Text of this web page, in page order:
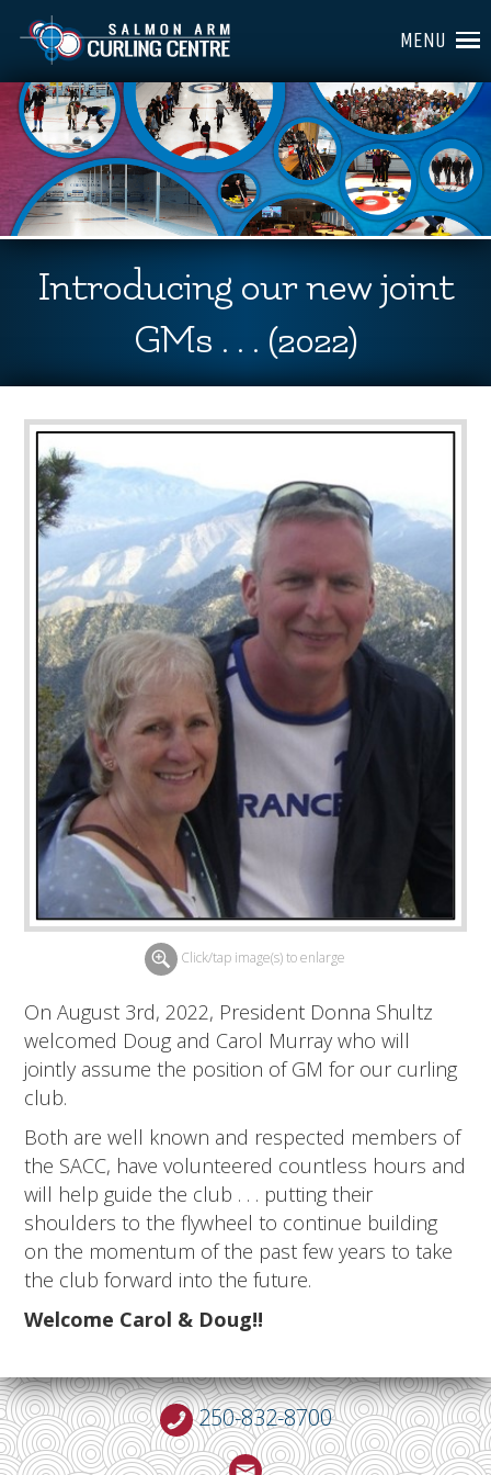
MENU
Introducing our new joint
GMs . . . (2022)
Click/tap image(s) to enlarge
On August 3rd, 2022, President Donna Shultz
welcomed Doug and Carol Murray who will
jointly assume the position of GM for our curling
club.
Both are well known and respected members of
the SACC, have volunteered countless hours and
will help guide the club . . . putting their
shoulders to the flywheel to continue building
on the momentum of the past few years to take
the club forward into the future.
Welcome Carol & Doug!!
250-832-8700